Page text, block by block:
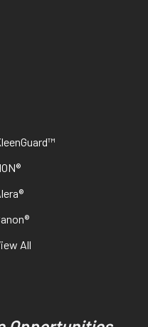
All